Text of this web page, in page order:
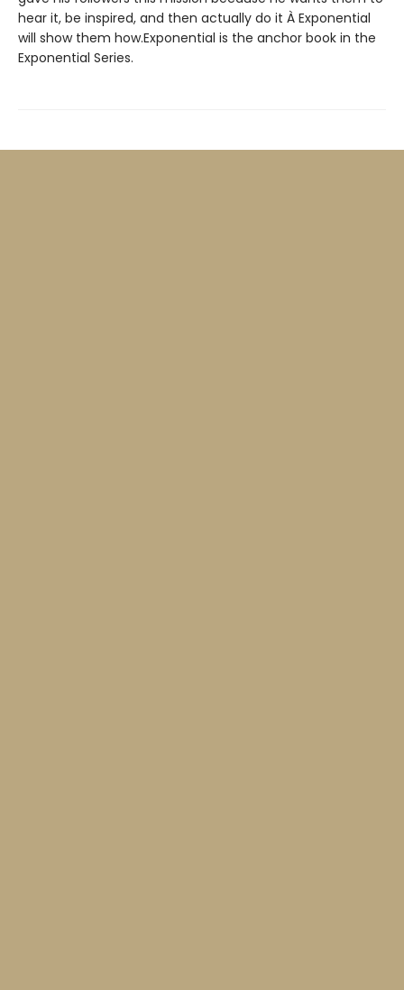
hear it, be inspired, and then actually do it À Exponential
will show them how.Exponential is the anchor book in the
Exponential Series.